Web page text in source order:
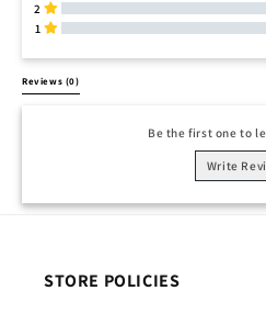
2
1
Reviews (0)
Be the first one to
Write
STORE POLICIES